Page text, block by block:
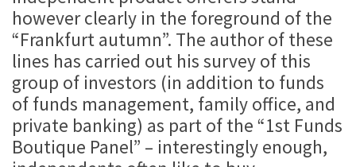
however clearly in the foreground of the
“Frankfurt autumn”. The author of these
lines has carried out his survey of this
group of investors (in addition to funds
of funds management, family office, and
private banking) as part of the “1st Funds
Boutique Panel” – interestingly enough,